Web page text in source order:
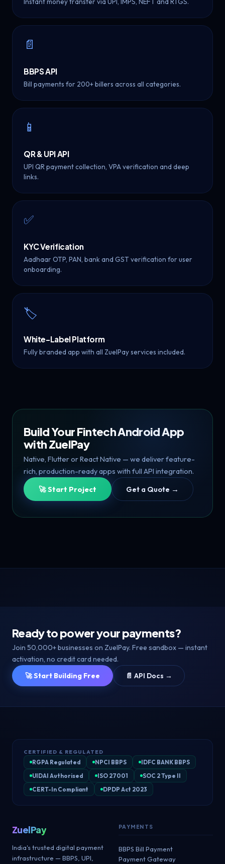
📄
BBPS API
Bill payments for 200+ billers across all categories.
📱
QR & UPI API
UPI QR payment collection, VPA verification and deep
links.
✅
KYC Verification
Aadhaar OTP, PAN, bank and GST verification for user
onboarding.
🏷️
White-Label Platform
Fully branded app with all ZuelPay services included.
Build Your Fintech Android App
with ZuelPay
Native, Flutter or React Native — we deliver feature-
rich, production-ready apps with full API integration.
🚀 Start Project
Get a Quote →
Ready to power your payments?
Join 50,000+ businesses on ZuelPay. Free sandbox — instant
activation, no credit card needed.
🚀 Start Building Free
📄 API Docs →
CERTIFIED & REGULATED
RGPA Regulated NPCI BBPS
IDFC BANK BBPS
UIDAI Authorised
ISO 27001
SOC 2 Type II
CERT-In Compliant
DPDP Act 2023
ZuelPay
India's trusted digital payment
infrastructure — BBPS, UPI,
PAYMENTS
BBPS Bill Payment
Payment Gateway